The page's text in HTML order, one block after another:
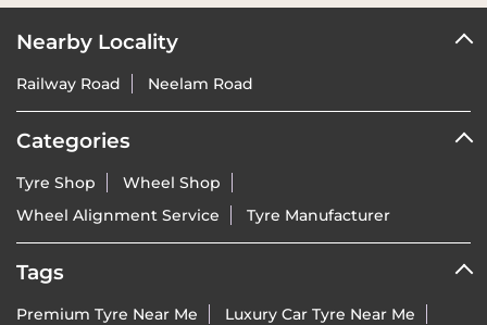
Nearby Locality
Railway Road Neelam Road
Categories
Tyre Shop
Wheel Shop
Wheel Alignment Service
Tyre Manufacturer
Tags
Premium Tyre Near Me
Luxury Car Tyre Near Me